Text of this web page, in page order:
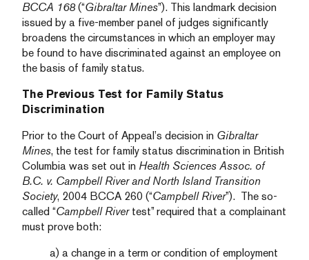
BCCA 168(“Gibraltar Mines”). This landmark decision
issued by a five-member panel of judges significantly
broadens the circumstances in which an employer may
be found to have discriminated against an employee on
the basis of family status.
The Previous Test for Family Status
Discrimination
Prior to the Court of Appeal’s decision in Gibraltar
Mines, the test for family status discrimination in British
Columbia was set out in Health Sciences Assoc. of
B.C. v. Campbell River and North Island Transition
Society, 2004 BCCA 260 (“Campbell River”). The so-
called “Campbell Rivertest” required that a complainant
must prove both:
a) a change in a term or condition of employment